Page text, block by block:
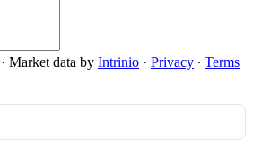
· Market data by Intrinio · Privacy ∙ Terms